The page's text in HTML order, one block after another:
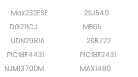
2SJ549
DG211CJ MB65
2SB722
PIC18F2431
MAX1480